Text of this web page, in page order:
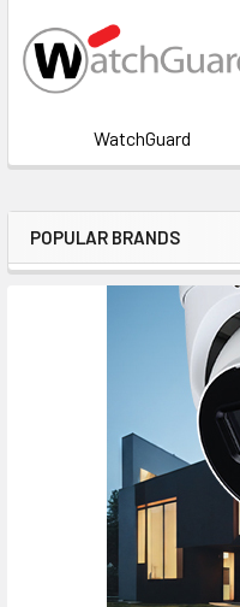
POPULAR BRANDS
WatchGuard